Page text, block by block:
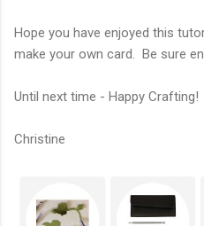
Hope you have enjoyed this
make your own card. Be sure
Until next time - Happy Crafting!
Christine